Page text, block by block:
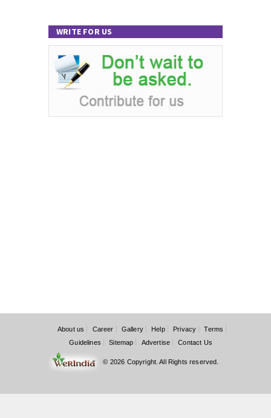
WRITE FOR US
About us Career Gallery Help Privacy
Terms
Guidelines
Sitemap Advertise Contact Us
© 2026 Copyright. All Rights reserved.